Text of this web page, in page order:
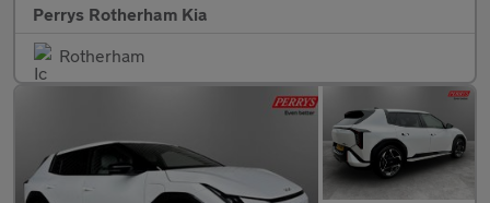
Perrys Rotherham Kia
Rotherham